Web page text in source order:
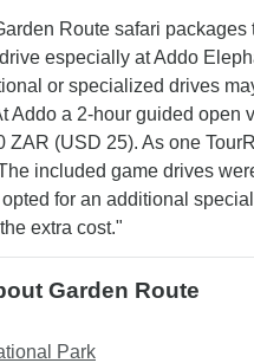
Route safari
especially at Addo
or specialized drives
Addo a 2-hour guided open
ZAR (USD 25). As one
included game drives
for an additional
extra cost."
Garden Route
Park